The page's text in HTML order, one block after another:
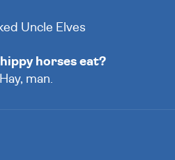
Uncle Elves
horses eat?
man.